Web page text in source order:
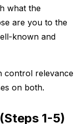
what the
are you to the
known and
control relevance
on both.
1-5)